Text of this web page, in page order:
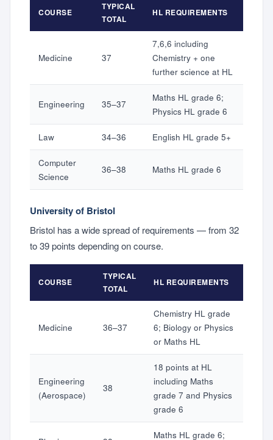
COURSE
TYPICAL
TOTAL
HL REQUIREMENTS
Medicine 37
7,6,6 including
Chemistry + one
further science at HL
Engineering 35–37
Maths HL grade 6;
Physics HL grade 6
Law 34–36 English HL grade 5+
Computer
Science
36–38 Maths HL grade 6
University of Bristol
Bristol has a wide spread of requirements — from 32
to 39 points depending on course.
COURSE
TYPICAL
TOTAL
HL REQUIREMENTS
Medicine 36–37
Chemistry HL grade
6; Biology or Physics
or Maths HL
Engineering
(Aerospace)
38
18 points at HL
including Maths
grade 7 and Physics
grade 6
Maths HL grade 6;